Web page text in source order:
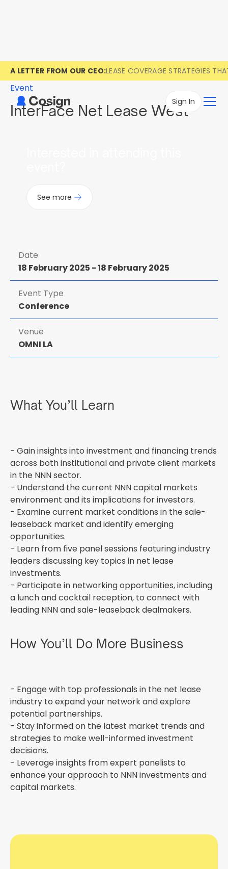
A LETTER FROM OUR CEO:LEASE COVERAGE STRATEGIES
Sign In
Event
InterFace Net Lease West
See more
Date
18 February 2025 -18 February 2025
Event Type
Conference
Venue
OMNI LA
What You’ll Learn
- Gain insights into investment and financing trends
across both institutional and private client markets
in the NNN sector.
- Understand the current NNN capital markets
environment and its implications for investors.
- Examine current market conditions in the sale-
leaseback market and identify emerging
opportunities.
- Learn from five panel sessions featuring industry
leaders discussing key topics in net lease
investments.
- Participate in networking opportunities, including
a lunch and cocktail reception, to connect with
leading NNN and sale-leaseback dealmakers.
How You’ll Do More Business
- Engage with top professionals in the net lease
industry to expand your network and explore
potential partnerships.
- Stay informed on the latest market trends and
strategies to make well-informed investment
decisions.
- Leverage insights from expert panelists to
enhance your approach to NNN investments and
capital markets.